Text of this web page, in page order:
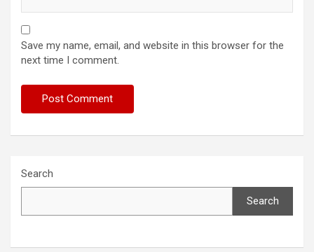
Save my name, email, and website in this browser for the
next time I comment.
Search
Search